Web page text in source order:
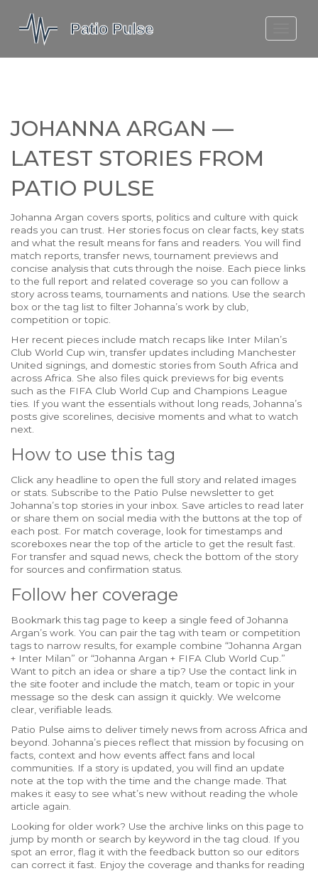
MOLEFE BAIL
JOHANNA ARGAN —
LATEST STORIES FROM
PATIO PULSE
Johanna Argan covers sports, politics and culture with quick
reads you can trust. Her stories focus on clear facts, key stats
and what the result means for fans and readers. You will find
match reports, transfer news, tournament previews and
concise analysis that cuts through the noise. Each piece links
to the full report and related coverage so you can follow a
story across teams, tournaments and nations. Use the search
box or the tag list to filter Johanna’s work by club,
competition or topic.
Her recent pieces include match recaps like Inter Milan’s
Club World Cup win, transfer updates including Manchester
United signings, and domestic stories from South Africa and
across Africa. She also files quick previews for big events
such as the FIFA Club World Cup and Champions League
ties. If you want the essentials without long reads, Johanna’s
posts give scorelines, decisive moments and what to watch
next.
How to use this tag
Click any headline to open the full story and related images
or stats. Subscribe to the Patio Pulse newsletter to get
Johanna’s top stories in your inbox. Save articles to read later
or share them on social media with the buttons at the top of
each post. For match coverage, look for timestamps and
scoreboxes near the top of the article to get the result fast.
For transfer and squad news, check the bottom of the story
for sources and confirmation status.
Follow her coverage
Bookmark this tag page to keep a single feed of Johanna
Argan’s work. You can pair the tag with team or competition
tags to narrow results, for example combine “Johanna Argan
+ Inter Milan” or “Johanna Argan + FIFA Club World Cup.”
Want to pitch an idea or share a tip? Use the contact link in
the site footer and include the match, team or topic in your
message so the desk can assign it quickly. We welcome
clear, verifiable leads.
Patio Pulse aims to deliver timely news from across Africa and
beyond. Johanna’s pieces reflect that mission by focusing on
facts, context and how events affect fans and local
communities. If a story is updated, you will find an update
note at the top with the time and the change made. That
makes it easy to see what’s new without reading the whole
article again.
Looking for older work? Use the archive links on this page to
jump by month or search by keyword in the tag cloud. If you
spot an error, flag it with the feedback button so our editors
can correct it fast. Enjoy the coverage and thanks for reading